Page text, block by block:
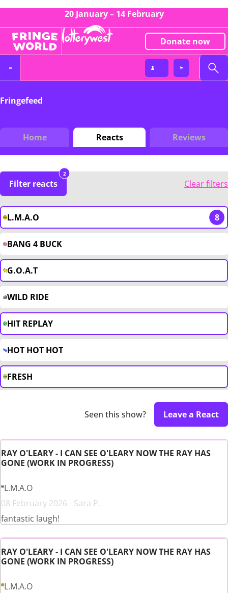
20 January – 14 February
Donate now
Fringefeed
Home Reacts Reviews
Filter reacts
2
Clear filters
L.M.A.O 8
BANG 4 BUCK
G.O.A.T
WILD RIDE
HIT REPLAY
HOT HOT HOT
FRESH
Seen this show? Leave a React
RAY O'LEARY - I CAN SEE O'LEARY NOW THE RAY HAS
GONE (WORK IN PROGRESS)
L.M.A.O
08 February 2026 - Sara P.
fantastic laugh!
RAY O'LEARY - I CAN SEE O'LEARY NOW THE RAY HAS
GONE (WORK IN PROGRESS)
L.M.A.O